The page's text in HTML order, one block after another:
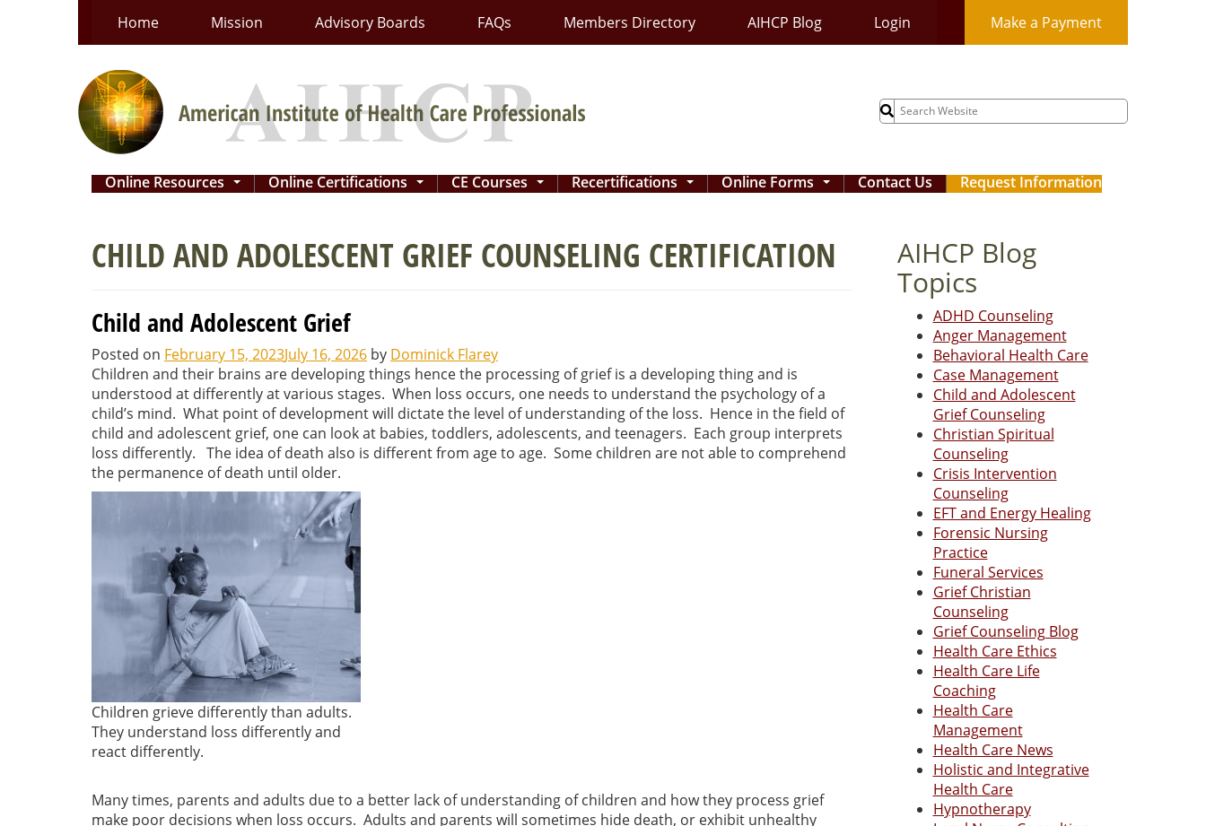
Home Mission Advisory Boards FAQs Members Directory AIHCP Blog Login Make a Payment
Search
for:
Online Resources ... Online Certifications ... CE Courses ... Recertifications ... Online Forms ... Contact Us Request Information
CHILD AND ADOLESCENT GRIEF COUNSELING CERTIFICATION
Child and Adolescent Grief
Posted on February 15, 2023July 16, 2026 by Dominick Flarey
Children and their brains are developing things hence the processing of grief is a developing thing and is
understood at differently at various stages. When loss occurs, one needs to understand the psychology of a
child’s mind. What point of development will dictate the level of understanding of the loss. Hence in the field of
child and adolescent grief, one can look at babies, toddlers, adolescents, and teenagers. Each group interprets
loss differently. The idea of death also is different from age to age. Some children are not able to comprehend
the permanence of death until older.
Children grieve differently than adults.
They understand loss differently and
react differently.
Many times, parents and adults due to a better lack of understanding of children and how they process grief
make poor decisions when loss occurs. Adults and parents will sometimes hide death, or exhibit unhealthy
AIHCP Blog
Topics
ADHD Counseling
Anger Management
Behavioral Health Care
Case Management
Child and Adolescent
Grief Counseling
Christian Spiritual
Counseling
Crisis Intervention
Counseling
EFT and Energy Healing
Forensic Nursing
Practice
Funeral Services
Grief Christian
Counseling
Grief Counseling Blog
Health Care Ethics
Health Care Life
Coaching
Health Care
Management
Health Care News
Holistic and Integrative
Health Care
Hypnotherapy